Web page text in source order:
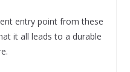
entry point from these
it all leads to a durable